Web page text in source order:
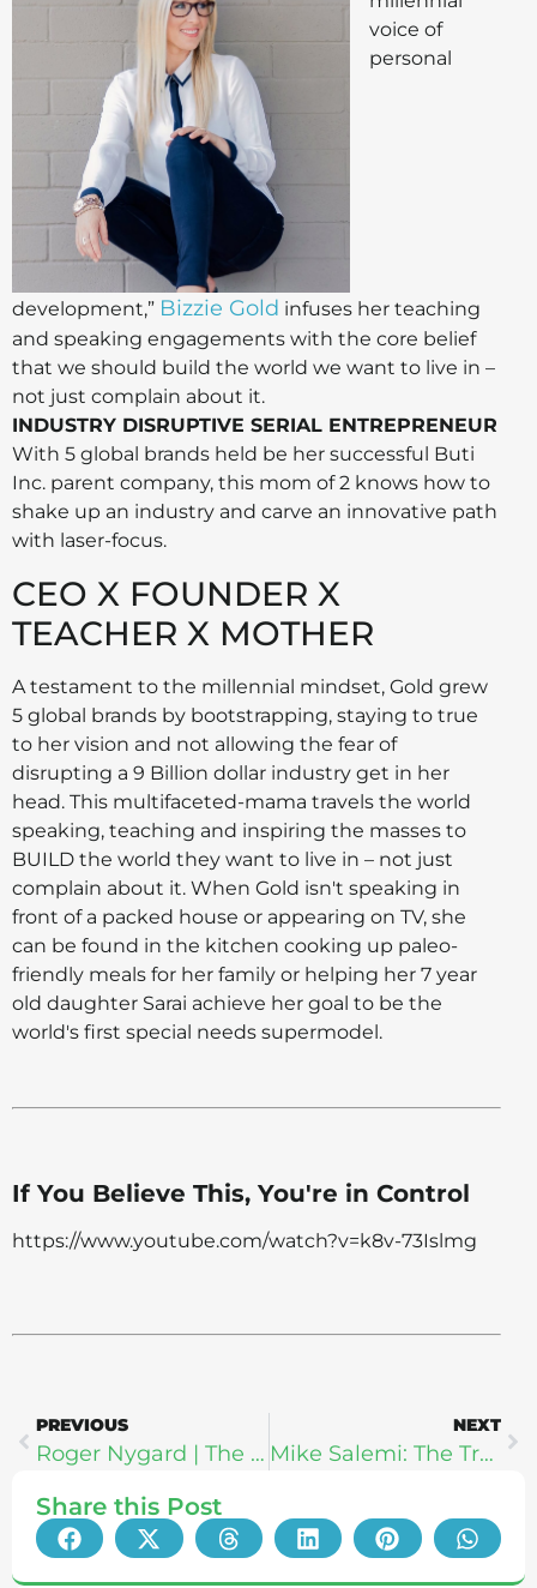
voice of
personal
development,” Bizzie Gold infuses her teaching
and speaking engagements with the core belief
that we should build the world we want to live in –
not just complain about it.
INDUSTRY DISRUPTIVE SERIAL ENTREPRENEUR
With 5 global brands held be her successful Buti
Inc. parent company, this mom of 2 knows how to
shake up an industry and carve an innovative path
with laser-focus.
CEO X FOUNDER X
TEACHER X MOTHER
A testament to the millennial mindset, Gold grew
5 global brands by bootstrapping, staying to true
to her vision and not allowing the fear of
disrupting a 9 Billion dollar industry get in her
head. This multifaceted-mama travels the world
speaking, teaching and inspiring the masses to
BUILD the world they want to live in – not just
complain about it. When Gold isn't speaking in
front of a packed house or appearing on TV, she
can be found in the kitchen cooking up paleo-
friendly meals for her family or helping her 7 year
old daughter Sarai achieve her goal to be the
world's first special needs supermodel.
If You Believe This, You're in Control
https://www.youtube.com/watch?v=k8v-73Islmg
PREVIOUS
Roger Nygard | The Truth About Marriage: What Makes Happy Relationships Work & How To Find A Soulmate
NEXT
Mike Salemi: The Truth About Kettlebells, Strength, & Spiritual Growth
Share this Post